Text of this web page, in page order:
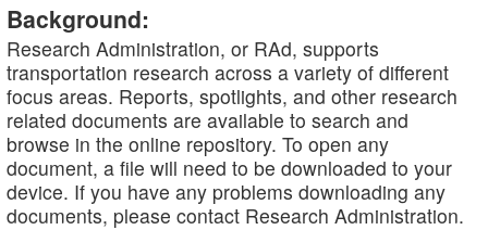
Background:
Research Administration, or RAd, supports
transportation research across a variety of different
focus areas. Reports, spotlights, and other research
related documents are available to search and
browse in the online repository. To open any
document, a file will need to be downloaded to your
device. If you have any problems downloading any
documents, please contact Research Administration.